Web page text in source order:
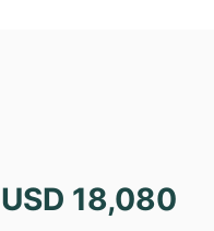
USD 18,080